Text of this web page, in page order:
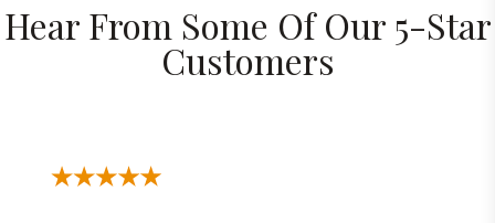
Hear From Some Of Our 5-Star
Customers